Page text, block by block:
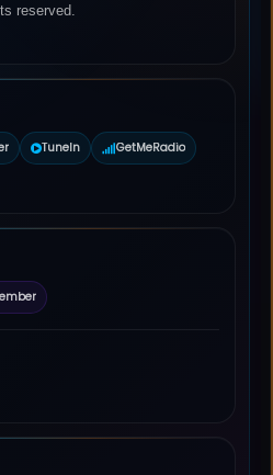
reserved.
TuneIn
GetMeRadio